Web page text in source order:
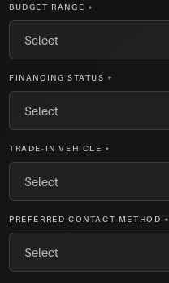
BUDGET RANGE *
FINANCING STATUS *
TRADE-IN VEHICLE *
PREFERRED CONTACT METHOD *